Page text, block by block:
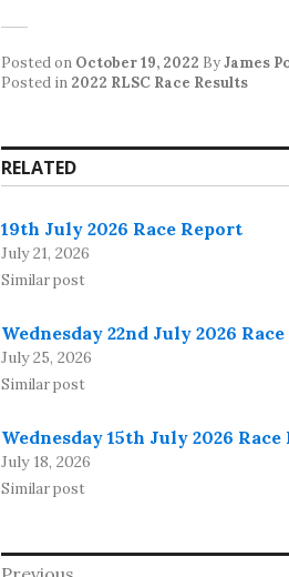
Posted on October 19, 2022 ByJames
Posted in 2022 RLSC Race Results
RELATED
19th July 2026 Race Report
July 21, 2026
Similar post
Wednesday 22nd July 2026
July 25, 2026
Similar post
Wednesday 15th July 2026
July 18, 2026
Similar post